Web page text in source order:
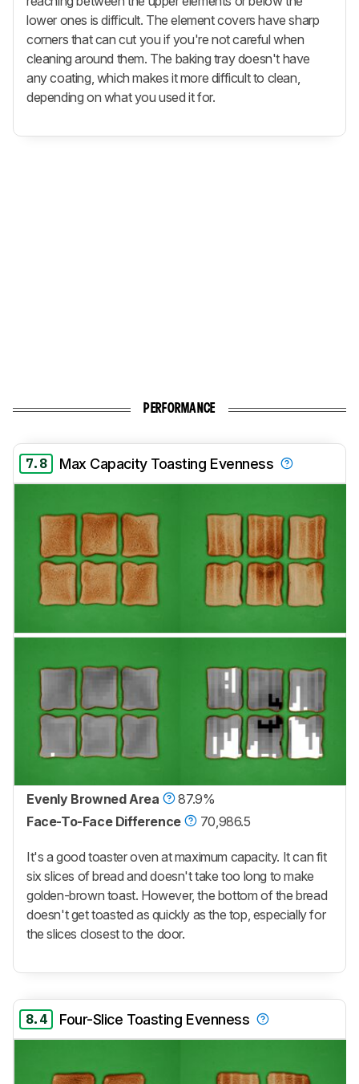
lower ones is difficult. The element covers have sharp
corners that can cut you if you're not careful when
cleaning around them. The baking tray doesn't have
any coating, which makes it more difficult to clean,
depending on what you used it for.
PERFORMANCE
7.8 Max Capacity Toasting Evenness
Evenly Browned Area
87.9%
Face-To-Face Difference
70,986.5
It's a good toaster oven at maximum capacity. It can fit
six slices of bread and doesn't take too long to make
golden-brown toast. However, the bottom of the bread
doesn't get toasted as quickly as the top, especially for
the slices closest to the door.
8.4 Four-Slice Toasting Evenness